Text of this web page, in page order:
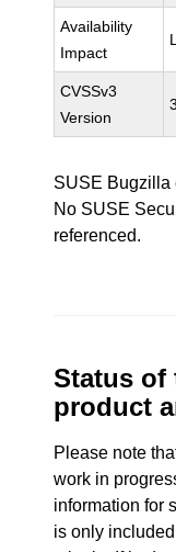
Availability
Impact
CVSSv3
Version
SUSE Bugzilla
No SUSE
referenced.
Status of
product
Please note
work in
information for
is only